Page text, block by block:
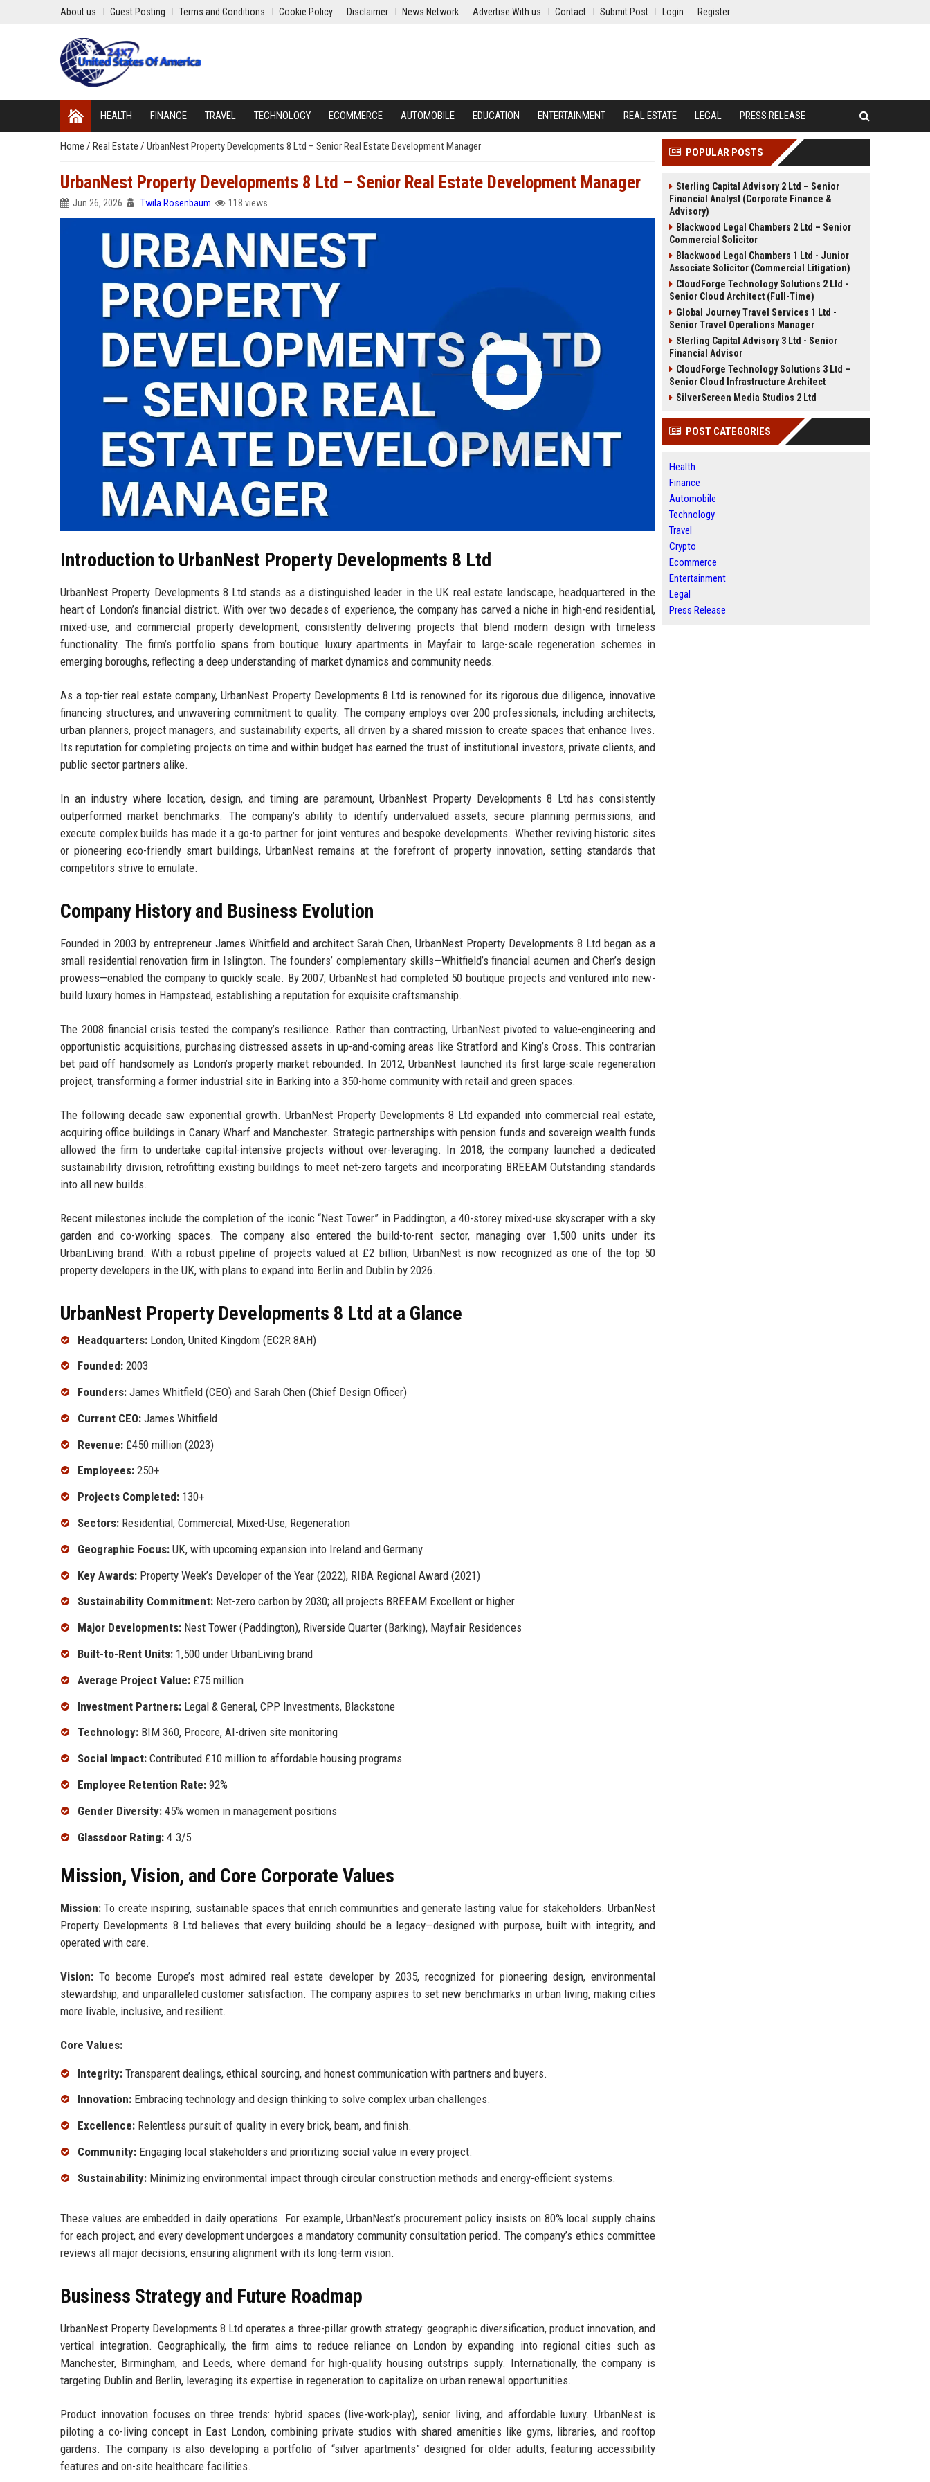
About us Guest Posting Terms and Conditions Cookie Policy Disclaimer News Network Advertise With us Contact Submit Post Login Register
HEALTH FINANCE TRAVEL TECHNOLOGY ECOMMERCE AUTOMOBILE EDUCATION ENTERTAINMENT REAL ESTATE LEGAL PRESS RELEASE
Home / Real Estate / UrbanNest Property Developments 8 Ltd – Senior Real Estate Development Manager
UrbanNest Property Developments 8 Ltd – Senior Real Estate Development Manager
Jun 26, 2026 Twila Rosenbaum 118 views
Introduction to UrbanNest Property Developments 8 Ltd
UrbanNest Property Developments 8 Ltd stands as a distinguished leader in the UK real estate landscape, headquartered in the
heart of London’s financial district. With over two decades of experience, the company has carved a niche in high-end residential,
mixed-use, and commercial property development, consistently delivering projects that blend modern design with timeless
functionality. The firm’s portfolio spans from boutique luxury apartments in Mayfair to large-scale regeneration schemes in
emerging boroughs, reflecting a deep understanding of market dynamics and community needs.
As a top-tier real estate company, UrbanNest Property Developments 8 Ltd is renowned for its rigorous due diligence, innovative
financing structures, and unwavering commitment to quality. The company employs over 200 professionals, including architects,
urban planners, project managers, and sustainability experts, all driven by a shared mission to create spaces that enhance lives.
Its reputation for completing projects on time and within budget has earned the trust of institutional investors, private clients, and
public sector partners alike.
In an industry where location, design, and timing are paramount, UrbanNest Property Developments 8 Ltd has consistently
outperformed market benchmarks. The company’s ability to identify undervalued assets, secure planning permissions, and
execute complex builds has made it a go-to partner for joint ventures and bespoke developments. Whether reviving historic sites
or pioneering eco-friendly smart buildings, UrbanNest remains at the forefront of property innovation, setting standards that
competitors strive to emulate.
Company History and Business Evolution
Founded in 2003 by entrepreneur James Whitfield and architect Sarah Chen, UrbanNest Property Developments 8 Ltd began as a
small residential renovation firm in Islington. The founders’ complementary skills—Whitfield’s financial acumen and Chen’s design
prowess—enabled the company to quickly scale. By 2007, UrbanNest had completed 50 boutique projects and ventured into new-
build luxury homes in Hampstead, establishing a reputation for exquisite craftsmanship.
The 2008 financial crisis tested the company’s resilience. Rather than contracting, UrbanNest pivoted to value-engineering and
opportunistic acquisitions, purchasing distressed assets in up-and-coming areas like Stratford and King’s Cross. This contrarian
bet paid off handsomely as London’s property market rebounded. In 2012, UrbanNest launched its first large-scale regeneration
project, transforming a former industrial site in Barking into a 350-home community with retail and green spaces.
The following decade saw exponential growth. UrbanNest Property Developments 8 Ltd expanded into commercial real estate,
acquiring office buildings in Canary Wharf and Manchester. Strategic partnerships with pension funds and sovereign wealth funds
allowed the firm to undertake capital-intensive projects without over-leveraging. In 2018, the company launched a dedicated
sustainability division, retrofitting existing buildings to meet net-zero targets and incorporating BREEAM Outstanding standards
into all new builds.
Recent milestones include the completion of the iconic “Nest Tower” in Paddington, a 40-storey mixed-use skyscraper with a sky
garden and co-working spaces. The company also entered the build-to-rent sector, managing over 1,500 units under its
UrbanLiving brand. With a robust pipeline of projects valued at £2 billion, UrbanNest is now recognized as one of the top 50
property developers in the UK, with plans to expand into Berlin and Dublin by 2026.
UrbanNest Property Developments 8 Ltd at a Glance
Headquarters: London, United Kingdom (EC2R 8AH)
Founded: 2003
Founders: James Whitfield (CEO) and Sarah Chen (Chief Design Officer)
Current CEO: James Whitfield
Revenue: £450 million (2023)
Employees: 250+
Projects Completed: 130+
Sectors: Residential, Commercial, Mixed-Use, Regeneration
Geographic Focus: UK, with upcoming expansion into Ireland and Germany
Key Awards: Property Week’s Developer of the Year (2022), RIBA Regional Award (2021)
Sustainability Commitment: Net-zero carbon by 2030; all projects BREEAM Excellent or higher
Major Developments: Nest Tower (Paddington), Riverside Quarter (Barking), Mayfair Residences
Built-to-Rent Units: 1,500 under UrbanLiving brand
Average Project Value: £75 million
Investment Partners: Legal & General, CPP Investments, Blackstone
Technology: BIM 360, Procore, AI-driven site monitoring
Social Impact: Contributed £10 million to affordable housing programs
Employee Retention Rate: 92%
Gender Diversity: 45% women in management positions
Glassdoor Rating: 4.3/5
Mission, Vision, and Core Corporate Values
Mission: To create inspiring, sustainable spaces that enrich communities and generate lasting value for stakeholders. UrbanNest
Property Developments 8 Ltd believes that every building should be a legacy—designed with purpose, built with integrity, and
operated with care.
Vision: To become Europe’s most admired real estate developer by 2035, recognized for pioneering design, environmental
stewardship, and unparalleled customer satisfaction. The company aspires to set new benchmarks in urban living, making cities
more livable, inclusive, and resilient.
Core Values:
Integrity: Transparent dealings, ethical sourcing, and honest communication with partners and buyers.
Innovation: Embracing technology and design thinking to solve complex urban challenges.
Excellence: Relentless pursuit of quality in every brick, beam, and finish.
Community: Engaging local stakeholders and prioritizing social value in every project.
Sustainability: Minimizing environmental impact through circular construction methods and energy-efficient systems.
These values are embedded in daily operations. For example, UrbanNest’s procurement policy insists on 80% local supply chains
for each project, and every development undergoes a mandatory community consultation period. The company’s ethics committee
reviews all major decisions, ensuring alignment with its long-term vision.
Business Strategy and Future Roadmap
UrbanNest Property Developments 8 Ltd operates a three-pillar growth strategy: geographic diversification, product innovation, and
vertical integration. Geographically, the firm aims to reduce reliance on London by expanding into regional cities such as
Manchester, Birmingham, and Leeds, where demand for high-quality housing outstrips supply. Internationally, the company is
targeting Dublin and Berlin, leveraging its expertise in regeneration to capitalize on urban renewal opportunities.
Product innovation focuses on three trends: hybrid spaces (live-work-play), senior living, and affordable luxury. UrbanNest is
piloting a co-living concept in East London, combining private studios with shared amenities like gyms, libraries, and rooftop
gardens. The company is also developing a portfolio of “silver apartments” designed for older adults, featuring accessibility
features and on-site healthcare facilities.
POPULAR POSTS
Sterling Capital Advisory 2 Ltd – Senior
Financial Analyst (Corporate Finance &
Advisory)
Blackwood Legal Chambers 2 Ltd – Senior
Commercial Solicitor
Blackwood Legal Chambers 1 Ltd - Junior
Associate Solicitor (Commercial Litigation)
CloudForge Technology Solutions 2 Ltd -
Senior Cloud Architect (Full-Time)
Global Journey Travel Services 1 Ltd -
Senior Travel Operations Manager
Sterling Capital Advisory 3 Ltd - Senior
Financial Advisor
CloudForge Technology Solutions 3 Ltd –
Senior Cloud Infrastructure Architect
SilverScreen Media Studios 2 Ltd
POST CATEGORIES
Health
Finance
Automobile
Technology
Travel
Crypto
Ecommerce
Entertainment
Legal
Press Release